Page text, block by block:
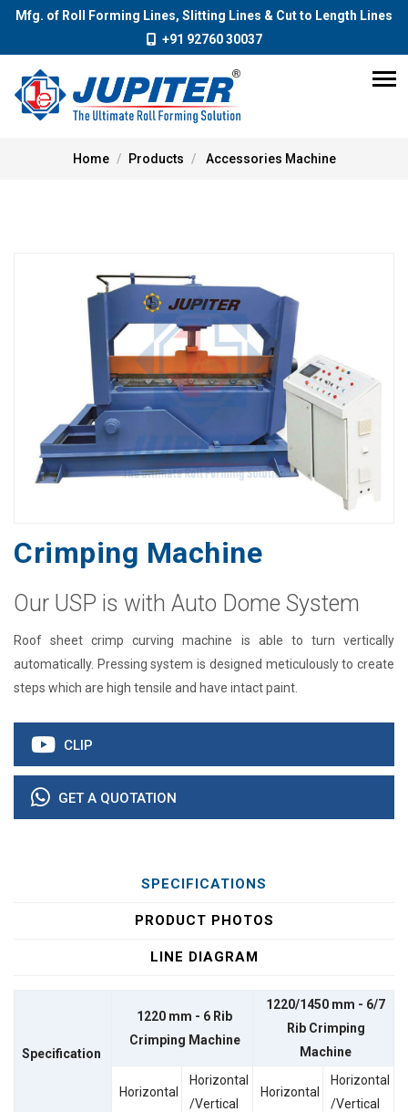
Mfg. of Roll Forming Lines, Slitting Lines & Cut to Length Lines
+91 92760 30037
Home Products Accessories Machine
Crimping Machine
Our USP is with Auto Dome System
Roof sheet crimp curving machine is able to turn vertically
automatically. Pressing system is designed meticulously to create
steps which are high tensile and have intact paint.
CLIP
GET A QUOTATION
SPECIFICATIONS
PRODUCT PHOTOS
LINE DIAGRAM
Specification
1220 mm - 6 Rib
Crimping Machine
1220/1450 mm - 6/7
Rib Crimping
Machine
Horizontal
Horizontal
/Vertical
Horizontal
Horizontal
/Vertical